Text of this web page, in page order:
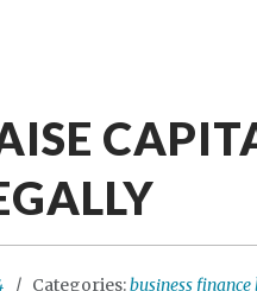
Categories:business finance